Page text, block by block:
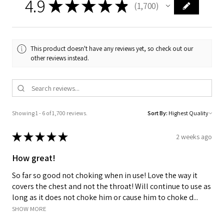
4.9 ★★★★ ★ 1,700
1700
This product doesn't have any reviews yet, so check out our
other reviews instead.
Showing 1 - 6 of 1,700 reviews. Sort By:
★★★★★ 2 weeks ago
How great!
So far so good not choking when in use! Love the way it
covers the chest and not the throat! Will continue to use as
long as it does not choke him or cause him to choke d...
SHOW MORE